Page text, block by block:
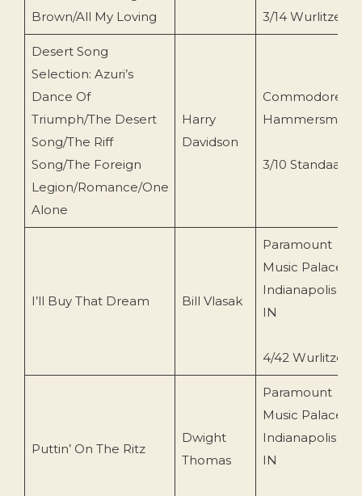
Brown/All My Loving
3/14 Wurlitzer
Desert Song
Selection: Azuri’s
Dance Of
Triumph/The Desert
Song/The Riff
Song/The Foreign
Legion/Romance/One
Alone
Harry
Davidson
Commodore
Hammersmith
3/10 Standaart
I’ll Buy That Dream Bill Vlasak
Paramount
Music Palace,
Indianapolis
IN
4/42 Wurlitzer
Puttin’ On The Ritz
Dwight
Thomas
Paramount
Music Palace,
Indianapolis
IN